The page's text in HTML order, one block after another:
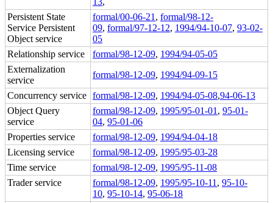
Persistent State
Service Persistent
Object service
formal/00-06-21 , formal/98-12-
09, formal/97-12-12, 1994/94-10-07, 93-02-
05
Relationship service
formal/98-12-09, 1994/94-05-05
Externalization
service
formal/98-12-09, 1994/94-09-15
Concurrency service formal/98-12-09, 1994/94-05-08,94-06-13
Object Query
service
formal/98-12-09, 1995/95-01-01 , 95-01-
04, 95-01-06
Properties service
formal/98-12-09, 1994/94-04-18
Licensing service
formal/98-12-09, 1995/95-03-28
Time service
formal/98-12-09, 1995/95-11-08
Trader service
formal/98-12-09, 1995/95-10-11 , 95-10-
10, 95-10-14, 95-06-18